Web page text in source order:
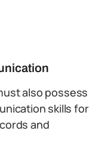
also possess
skills for
and